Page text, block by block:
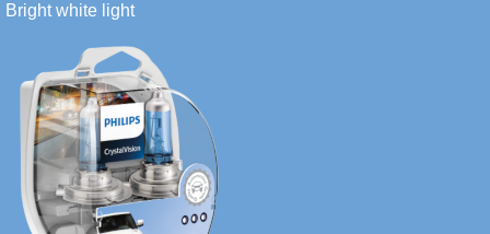
Bright white light